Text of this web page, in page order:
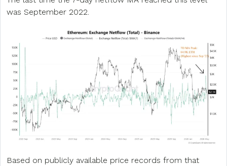
was September 2022.
Based on publicly available price records from that